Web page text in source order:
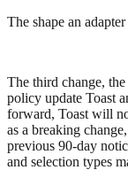
The shape an
The third change,
policy update Toast
forward, Toast will
as a breaking
previous 90-day
and selection types